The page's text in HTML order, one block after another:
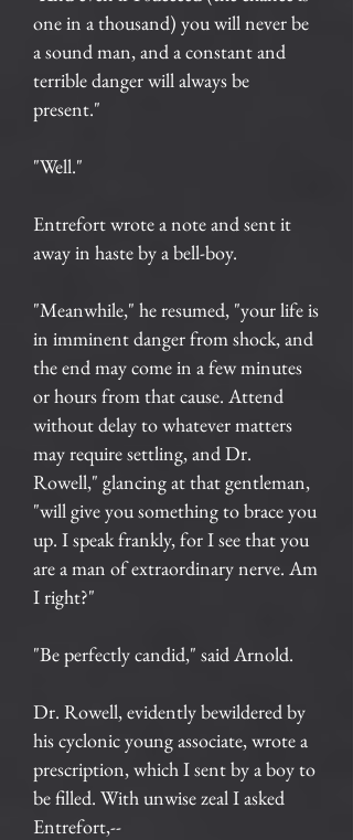
one in a thousand) you will never be
a sound man, and a constant and
terrible danger will always be
present."
"Well."
Entrefort wrote a note and sent it
away in haste by a bell-boy.
"Meanwhile," he resumed, "your life is
in imminent danger from shock, and
the end may come in a few minutes
or hours from that cause. Attend
without delay to whatever matters
may require settling, and Dr.
Rowell," glancing at that gentleman,
"will give you something to brace you
up. I speak frankly, for I see that you
are a man of extraordinary nerve. Am
I right?"
"Be perfectly candid," said Arnold.
Dr. Rowell, evidently bewildered by
his cyclonic young associate, wrote a
prescription, which I sent by a boy to
be filled. With unwise zeal I asked
Entrefort,--